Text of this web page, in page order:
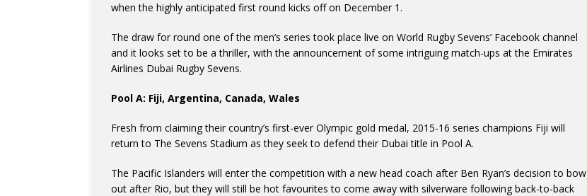
when the highly anticipated first round kicks off on December 1.
The draw for round one of the men’s series took place live on World Rugby Sevens’ Facebook channel
and it looks set to be a thriller, with the announcement of some intriguing match-ups at the Emirates
Airlines Dubai Rugby Sevens.
Pool A: Fiji, Argentina, Canada, Wales
Fresh from claiming their country’s first-ever Olympic gold medal, 2015-16 series champions Fiji will
return to The Sevens Stadium as they seek to defend their Dubai title in Pool A.
The Pacific Islanders will enter the competition with a new head coach after Ben Ryan’s decision to bow
out after Rio, but they will still be hot favourites to come away with silverware following back-to-back